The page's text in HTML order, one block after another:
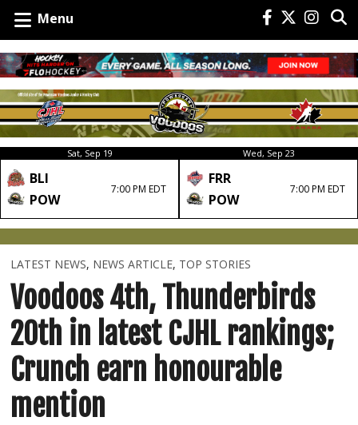
Menu
Sat, Sep 19
BLI
POW
7:00 PM EDT
Wed, Sep 23
FRR
POW
7:00 PM EDT
LATEST NEWS, NEWS ARTICLE, TOP STORIES
Voodoos 4th, Thunderbirds
20th in latest CJHL rankings;
Crunch earn honourable
mention